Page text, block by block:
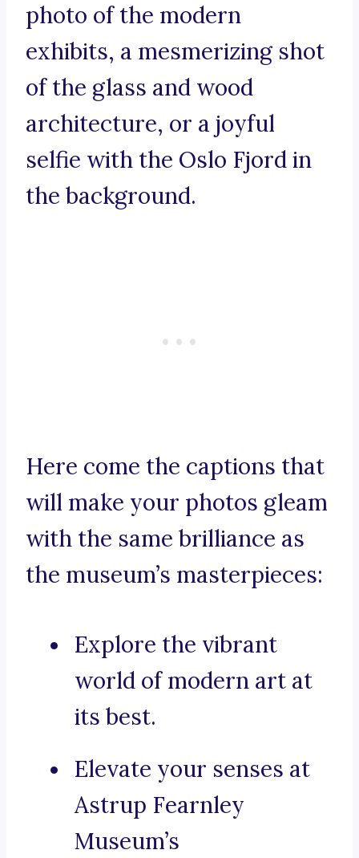
photo of the modern
exhibits, a mesmerizing shot
of the glass and wood
architecture, or a joyful
selfie with the Oslo Fjord in
the background.
Here come the captions that
will make your photos gleam
with the same brilliance as
the museum’s masterpieces:
Explore the vibrant
world of modern art at
its best.
Elevate your senses at
Astrup Fearnley
Museum’s